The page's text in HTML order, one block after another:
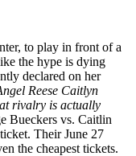
to play in front of a
the hype is dying
declared on her
Reese Caitlyn
rivalry is actually
Bueckers vs. Caitlin
Their June 27
the cheapest tickets.